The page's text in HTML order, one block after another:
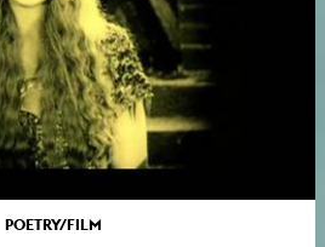
POETRY/FILM